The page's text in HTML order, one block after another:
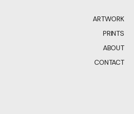
ARTWORK
PRINTS
ABOUT
CONTACT